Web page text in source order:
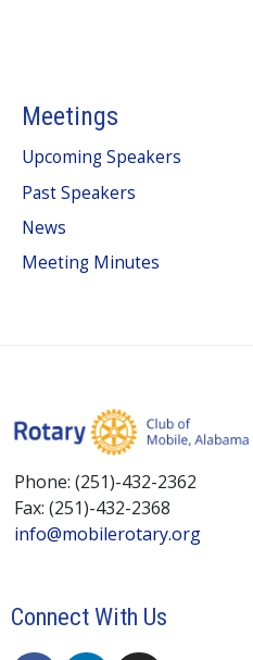
Meetings
Upcoming Speakers
Past Speakers
News
Meeting Minutes
Phone: (251)-432-2362
Fax: (251)-432-2368
info@mobilerotary.org
Connect With Us